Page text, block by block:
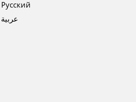
Pусский
عربية